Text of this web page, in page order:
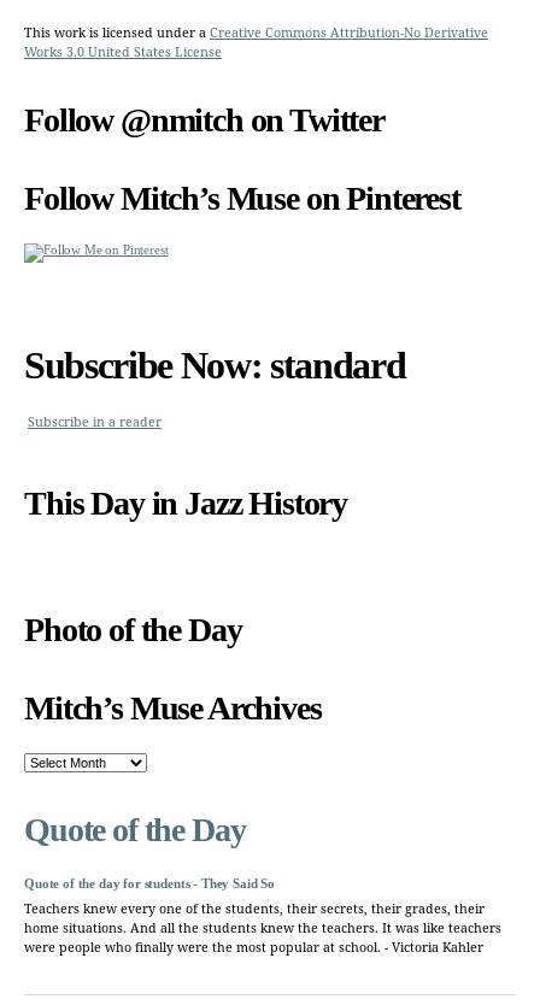
This work is licensed under a Creative Commons Attribution-No Derivative
Works 3.0 United States License
Follow @nmitch on Twitter
Follow Mitch’s Muse on Pinterest
Subscribe Now: standard
Subscribe in a reader
This Day in Jazz History
Photo of the Day
Mitch’s Muse Archives
Mitch’s
Quote of the Day
Quote of the day for students - They Said So
Teachers knew every one of the students, their secrets, their grades, their
home situations. And all the students knew the teachers. It was like teachers
were people who finally were the most popular at school. - Victoria Kahler